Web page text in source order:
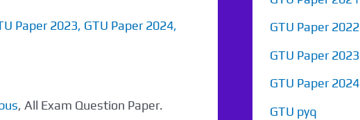
Paper 2023, GTU Paper 2024,
, All Exam Question Paper.
GTU Paper 2022
GTU Paper 2023
GTU Paper 2024
GTU pyq